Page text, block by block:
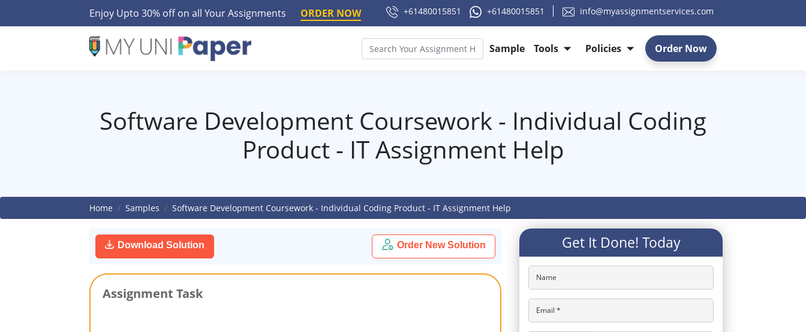
Enjoy Upto 30% off on all Your Assignments ORDER NOW +61480015851 +61480015851 info@myassignmentservices.com
Sample Tools Policies Order Now
Software Development Coursework - Individual Coding
Product - IT Assignment Help
Home Samples Software Development Coursework - Individual Coding Product - IT Assignment Help
Download Solution Order New Solution
Assignment Task
Get It Done! Today
Name
Email *